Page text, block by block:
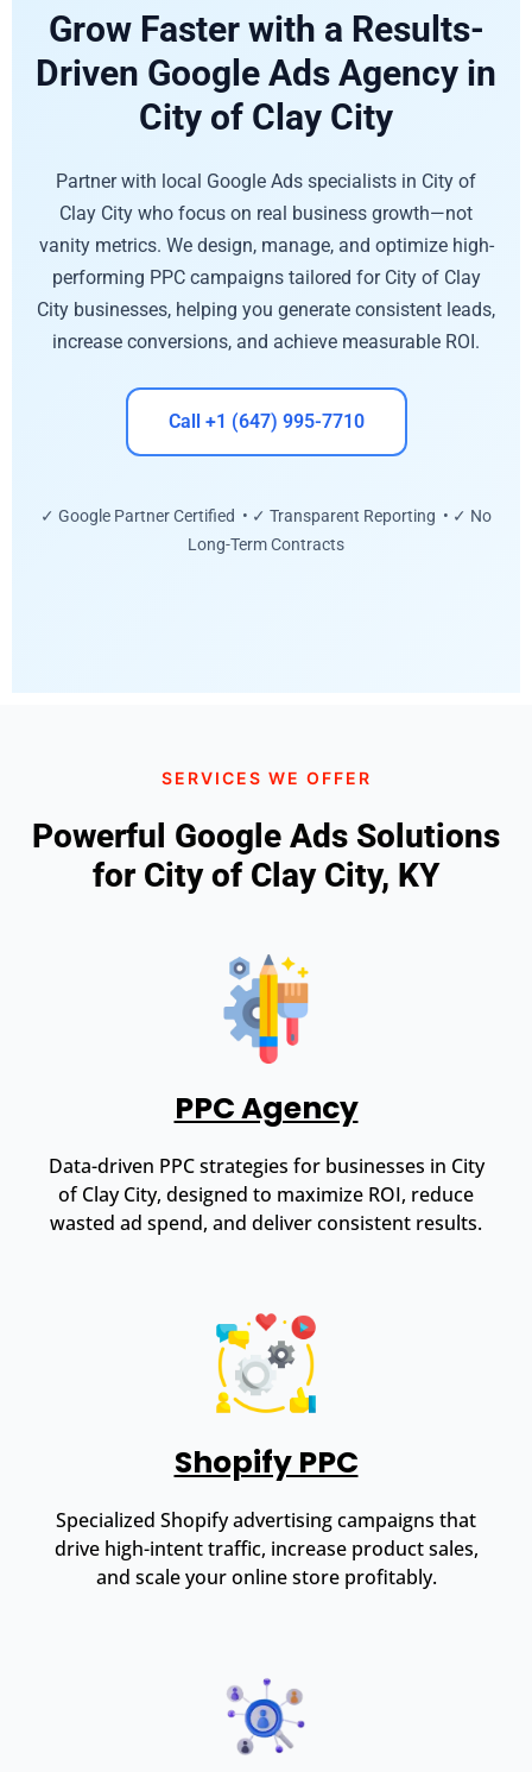
Grow Faster with a Results-
Driven Google Ads Agency in
City of Clay City
Partner with local Google Ads specialists in City of
Clay City who focus on real business growth—not
vanity metrics. We design, manage, and optimize high-
performing PPC campaigns tailored for City of Clay
City businesses, helping you generate consistent leads,
increase conversions, and achieve measurable ROI.
Call +1 (647) 995-7710
✓ Google Partner Certified • ✓ Transparent Reporting • ✓ No
Long-Term Contracts
SERVICES WE OFFER
Powerful Google Ads Solutions
for City of Clay City, KY
PPC Agency
Data-driven PPC strategies for businesses in City
of Clay City, designed to maximize ROI, reduce
wasted ad spend, and deliver consistent results.
Shopify PPC
Specialized Shopify advertising campaigns that
drive high-intent traffic, increase product sales,
and scale your online store profitably.